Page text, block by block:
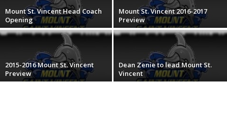
Mount St. Vincent Head Coach
Opening
Mount St. Vincent 2016-2017
Preview
2015-2016 Mount St. Vincent
Preview
Dean Zenie to lead Mount St.
Vincent